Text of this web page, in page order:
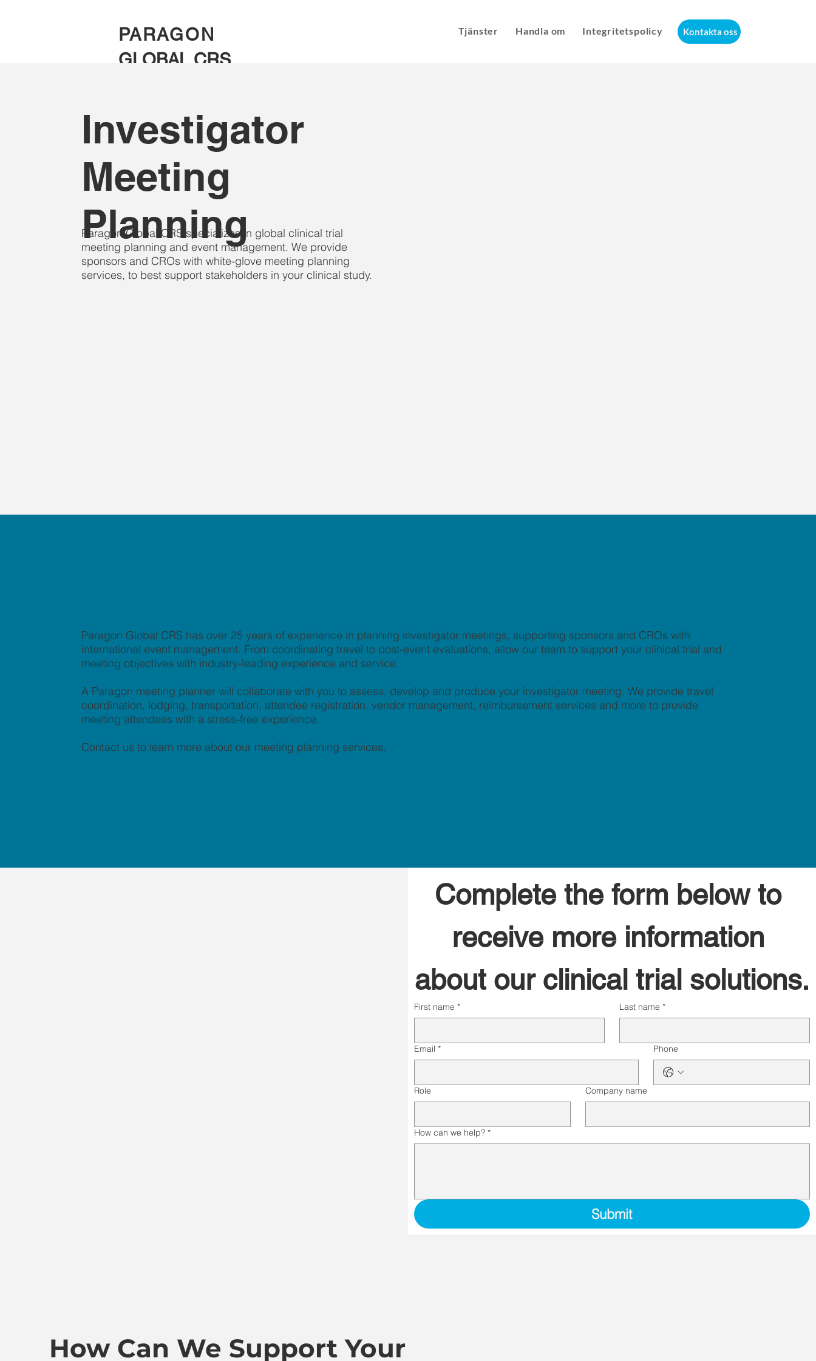
PARAGON
GLOBAL CRS
Kontakta oss
Tjänster Handla om Integritetspolicy
Investigator
Meeting
Planning
Paragon Global CRS specializes in global clinical trial
meeting planning and event management. We provide
sponsors and CROs with white-glove meeting planning
services, to best support stakeholders in your clinical study.
Paragon Global CRS has over 25 years of experience in planning investigator meetings, supporting sponsors and CROs with
international event management. From coordinating travel to post-event evaluations, allow our team to support your clinical trial and
meeting objectives with industry-leading experience and service.
A Paragon meeting planner will collaborate with you to assess, develop and produce your investigator meeting. We provide travel
coordination, lodging, transportation, attendee registration, vendor management, reimbursement services and more to provide
meeting attendees with a stress-free experience.
Contact us to learn more about our meeting planning services.
Complete the form below to
receive more information
about our clinical trial solutions.
First name * Last name *
Email * Phone
Role Company name
How can we help? *
Submit
How Can We Support Your